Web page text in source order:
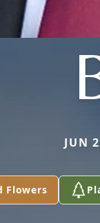
JUN
Flowers